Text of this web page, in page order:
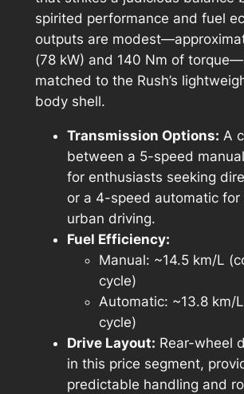
spirited performance and fuel
outputs are
(78 kW) and 140 Nm of
matched to the Rush’s
body shell.
Transmission Options: A
between a 5-speed
for enthusiasts seeking
or a 4-speed automatic for
urban driving.
Fuel Efficiency:
Manual: ~14.5 km/L
cycle)
Automatic: ~13.8 km/
cycle)
Drive Layout: Rear-wheel
in this price segment,
predictable handling and